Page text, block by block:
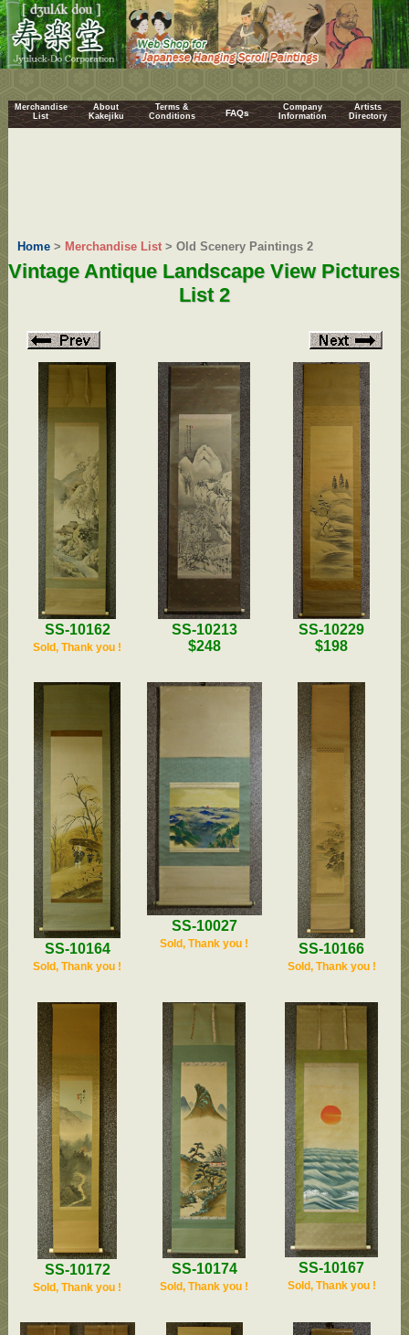
Merchandise
List
About
Kakejiku
Terms &
Conditions
FAQs
Company
Information
Artists
Directory
Home> Merchandise List> Old Scenery Paintings 2
Vintage Antique Landscape View Pictures
List 2
SS-10162
Sold, Thank you !
SS-10213
$248
SS-10229
$198
SS-10164
Sold, Thank you !
SS-10027
Sold, Thank you ! SS-10166
Sold, Thank you !
SS-10172
Sold, Thank you !
SS-10174
Sold, Thank you !
SS-10167
Sold, Thank you !